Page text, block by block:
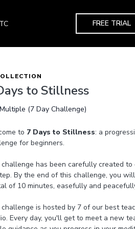
FREE TRIAL
to Stillness
Multiple (7 Day Challenge)
to 7 Days to Stillness: a
for beginners.
has been carefully created
By the end of this challenge, you
of 10 minutes, easefully and
is hosted by 7 of our best
Every day, you'll get to meet a new